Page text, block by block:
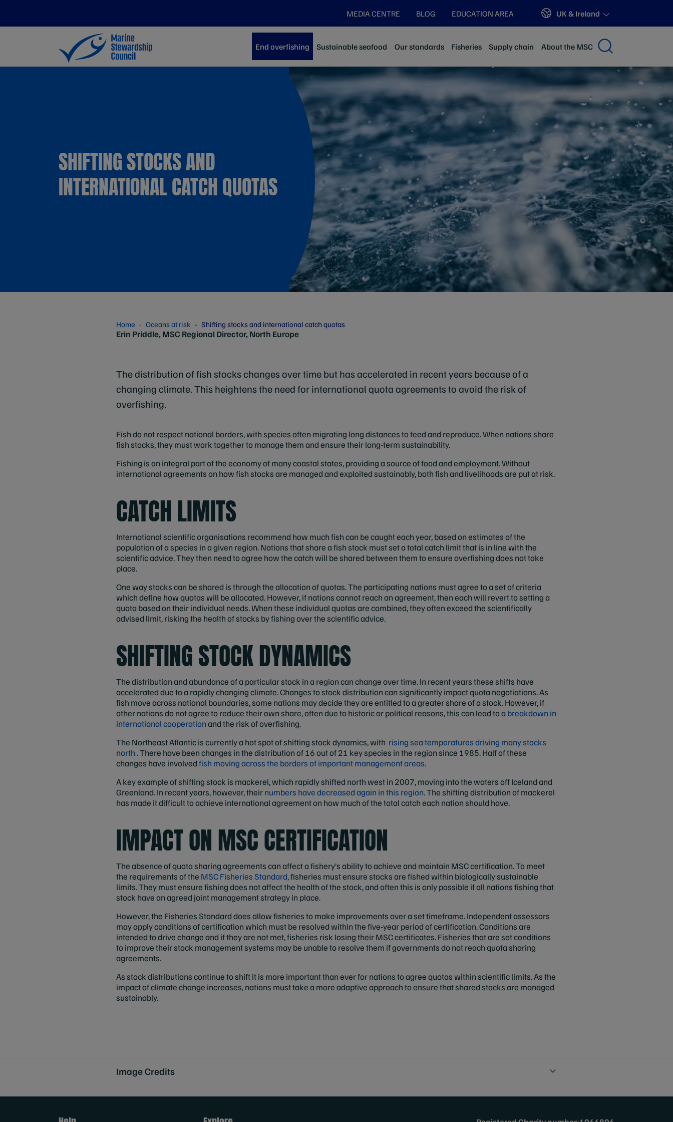
MEDIA CENTRE BLOG EDUCATION AREA Sites
UK & Ireland
End overfishing Sustainable seafood Our standards Fisheries Supply chain About the MSC
SHIFTING STOCKS AND
INTERNATIONAL CATCH QUOTAS
Home Oceans at risk Shifting stocks and international catch quotas
Erin Priddle, MSC Regional Director, North Europe
The distribution of fish stocks changes over time but has accelerated in recent years because of a
changing climate. This heightens the need for international quota agreements to avoid the risk of
overfishing.
Fish do not respect national borders, with species often migrating long distances to feed and reproduce. When nations share
fish stocks, they must work together to manage them and ensure their long-term sustainability.
Fishing is an integral part of the economy of many coastal states, providing a source of food and employment. Without
international agreements on how fish stocks are managed and exploited sustainably, both fish and livelihoods are put at risk.
CATCH LIMITS
International scientific organisations recommend how much fish can be caught each year, based on estimates of the
population of a species in a given region. Nations that share a fish stock must set a total catch limit that is in line with the
scientific advice. They then need to agree how the catch will be shared between them to ensure overfishing does not take
place.
One way stocks can be shared is through the allocation of quotas. The participating nations must agree to a set of criteria
which define how quotas will be allocated. However, if nations cannot reach an agreement, then each will revert to setting a
quota based on their individual needs. When these individual quotas are combined, they often exceed the scientifically
advised limit, risking the health of stocks by fishing over the scientific advice.
SHIFTING STOCK DYNAMICS
The distribution and abundance of a particular stock in a region can change over time. In recent years these shifts have
accelerated due to a rapidly changing climate. Changes to stock distribution can significantly impact quota negotiations. As
fish move across national boundaries, some nations may decide they are entitled to a greater share of a stock. However, if
other nations do not agree to reduce their own share, often due to historic or political reasons, this can lead to a breakdown in
international cooperationand the risk of overfishing.
The Northeast Atlantic is currently a hot spot of shifting stock dynamics, with rising sea temperatures driving many stocks
north . There have been changes in the distribution of 16 out of 21 key species in the region since 1985. Half of these
changes have involvedfish moving across the borders of important management areas.
A key example of shifting stock is mackerel, which rapidly shifted north west in 2007, moving into the waters off Iceland and
Greenland. In recent years, however, theirnumbers have decreased again in this region. The shifting distribution of mackerel
has made it difficult to achieve international agreement on how much of the total catch each nation should have.
IMPACT ON MSC CERTIFICATION
The absence of quota sharing agreements can affect a fishery’s ability to achieve and maintain MSC certification. To meet
the requirements of the MSC Fisheries Standard, fisheries must ensure stocks are fished within biologically sustainable
limits. They must ensure fishing does not affect the health of the stock, and often this is only possible if all nations fishing that
stock have an agreed joint management strategy in place.
However, the Fisheries Standard does allow fisheries to make improvements over a set timeframe. Independent assessors
may apply conditions of certification which must be resolved within the five-year period of certification. Conditions are
intended to drive change and if they are not met, fisheries risk losing their MSC certificates. Fisheries that are set conditions
to improve their stock management systems may be unable to resolve them if governments do not reach quota sharing
agreements.
As stock distributions continue to shift it is more important than ever for nations to agree quotas within scientific limits. As the
impact of climate change increases, nations must take a more adaptive approach to ensure that shared stocks are managed
sustainably.
Image Credits